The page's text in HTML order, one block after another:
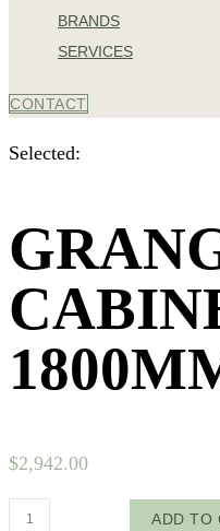
BRANDS
SERVICES
CONTACT
Selected:
$2,942.00
Grange
ADD TO